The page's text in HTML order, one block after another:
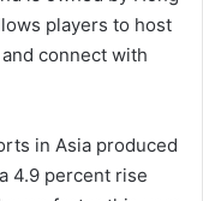
players to host
connect with
in Asia produced
4.9 percent rise